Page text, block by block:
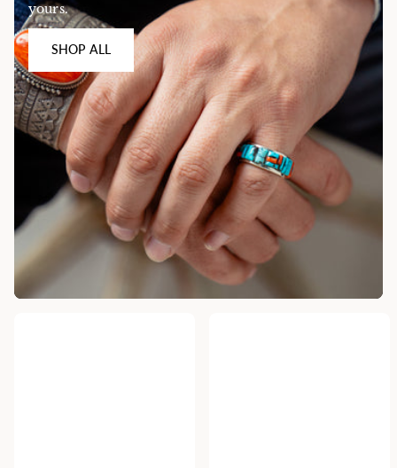
yours.
SHOP ALL